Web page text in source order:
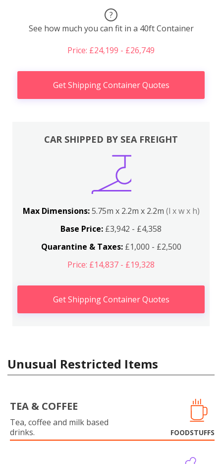
?
See how much you can fit in a 40ft Container
Price: £24,199 - £26,749
Get Shipping Container Quotes
CAR SHIPPED BY SEA FREIGHT
Max Dimensions:5.75m x 2.2m x 2.2m (l x w x h)
Base Price: £3,942 - £4,358
Quarantine & Taxes:£1,000 - £2,500
Price: £14,837 - £19,328
Get Shipping Container Quotes
Unusual Restricted Items
TEA & COFFEE
Tea, coffee and milk based
drinks.
FOODSTUFFS